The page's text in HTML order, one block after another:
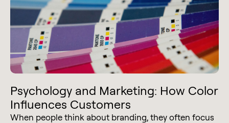
Psychology and Marketing: How Color
Influences Customers
When people think about branding, they often focus